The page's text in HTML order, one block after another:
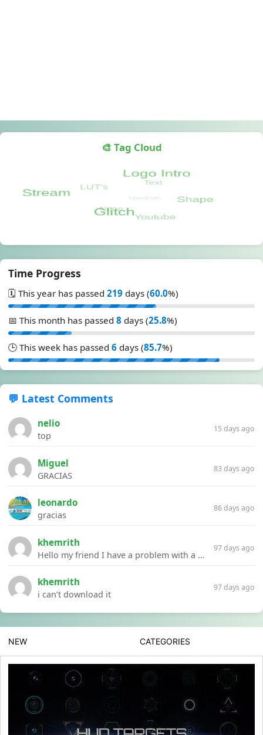
🎨 Tag Cloud
Time Progress
🗓️ This year has passed 219 days (60.0%)
📅 This month has passed 8 days (25.8%)
🕒 This week has passed 6 days (85.7%)
💬 Latest Comments
nelio
top
15 days ago
Miguel
GRACIAS
83 days ago
leonardo
gracias
86 days ago
khemrith
Hello my friend I have a problem with a file your website Link:https://introdownload.com/ae-teamplate/product-promo/animated-product-mockups-cosmetics-pack.html
97 days ago
khemrith
i can’t download it
97 days ago
NEW CATEGORIES